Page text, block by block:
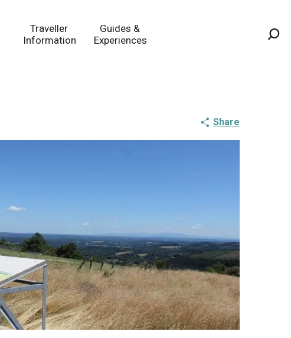
Traveller
Information
Guides &
Experiences
Share